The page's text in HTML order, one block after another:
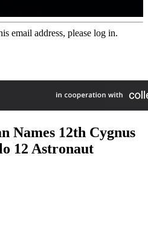
email address, please log in.
Names 12th Cygnus
12 Astronaut